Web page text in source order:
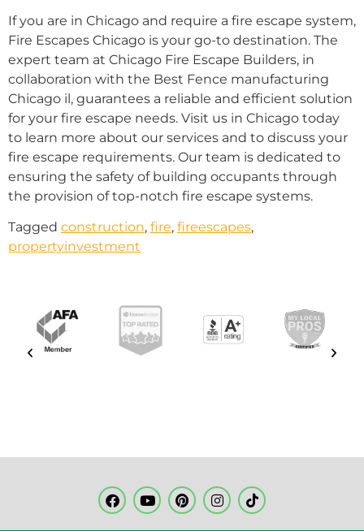
If you are in Chicago and require a fire escape system,
Fire Escapes Chicago is your go-to destination. The
expert team at Chicago Fire Escape Builders, in
collaboration with the Best Fence manufacturing
Chicago il, guarantees a reliable and efficient solution
for your fire escape needs. Visit us in Chicago today
to learn more about our services and to discuss your
fire escape requirements. Our team is dedicated to
ensuring the safety of building occupants through
the provision of top-notch fire escape systems.
Tagged construction, fire, fireescapes,
propertyinvestment